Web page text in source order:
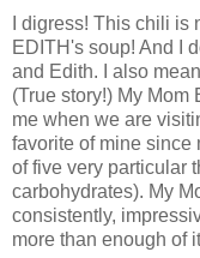
I digress! This chili
EDITH's soup! And I
and Edith. I also
(True story!) My
me when we are
favorite of mine since
of five very particular
carbohydrates). My
consistently,
more than enough of